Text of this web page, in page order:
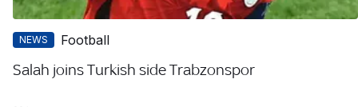
NEWS Football
Salah joins Turkish side Trabzonspor